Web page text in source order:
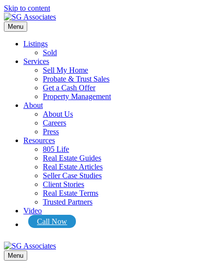
Skip to content
Menu
Listings
Sold
Services
Sell My Home
Probate & Trust Sales
Get a Cash Offer
Property Management
About
About Us
Careers
Press
Resources
805 Life
Real Estate Guides
Real Estate Articles
Seller Case Studies
Client Stories
Real Estate Terms
Trusted Partners
Video
Call Now
Menu